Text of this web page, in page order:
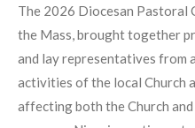
The 2026 Diocesan Pastoral
the Mass, brought together
and lay representatives from
activities of the local Church
affecting both the Church